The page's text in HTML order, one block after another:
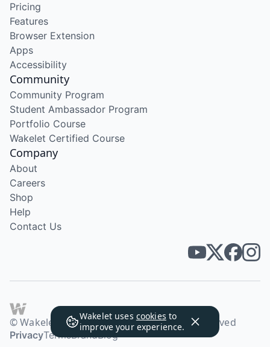
Wakelet uses cookies to
improve your experience.
Pricing
Features
Browser Extension
Apps
Accessibility
Community
Community Program
Student Ambassador Program
Portfolio Course
Wakelet Certified Course
Company
About
Careers
Shop
Help
Contact Us
© Wakelet Technologies 2026. All rights reserved
PrivacyTermsBrandBlog